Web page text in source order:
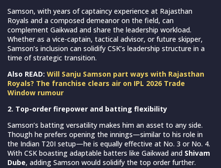
Samson, with years of captaincy experience at Rajasthan
Royals and a composed demeanor on the field, can
complement Gaikwad and share the leadership workload.
Whether as a vice-captain, tactical advisor, or future skipper,
Samson’s inclusion can solidify CSK’s leadership structure in a
time of strategic transition.
Also READ: Will Sanju Samson part ways with Rajasthan
Royals? The franchise clears air on IPL 2026 Trade
Window rumour
2. Top-order firepower and batting flexibility
Samson’s batting versatility makes him an asset to any side.
Though he prefers opening the innings—similar to his role in
the Indian T20I setup—he is equally effective at No. 3 or No. 4.
With CSK boasting adaptable batters like Gaikwad and Shivam
Dube, adding Samson would solidify the top order further.